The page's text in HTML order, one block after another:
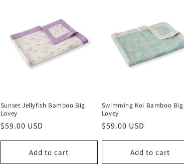
Sunset Jellyfish Bamboo Big
Lovey
Regular
price
$59.00 USD
Add to cart
Swimming Koi Bamboo Big
Lovey
Regular
price
$59.00 USD
Add to cart